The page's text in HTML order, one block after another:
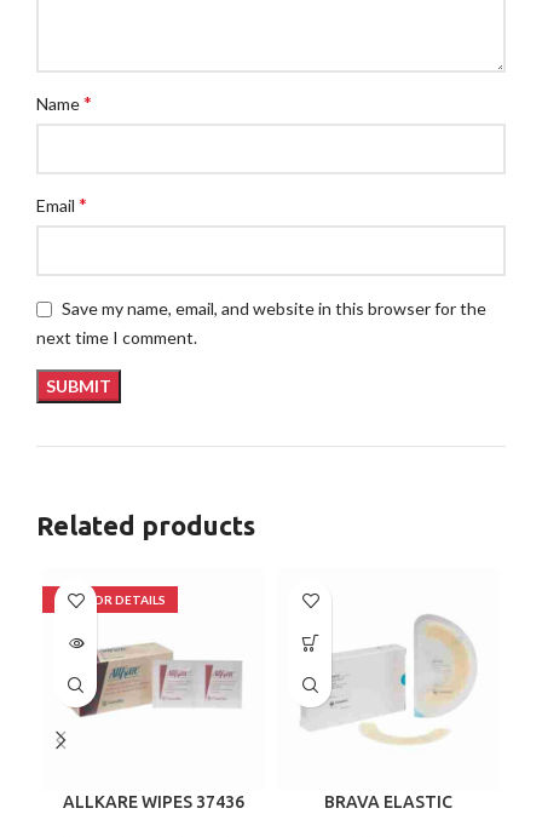
Name*
Email *
Save my name, email, and website in this browser for the
next time I comment.
Related products
ALLKARE WIPES 37436
BRAVA ELASTIC